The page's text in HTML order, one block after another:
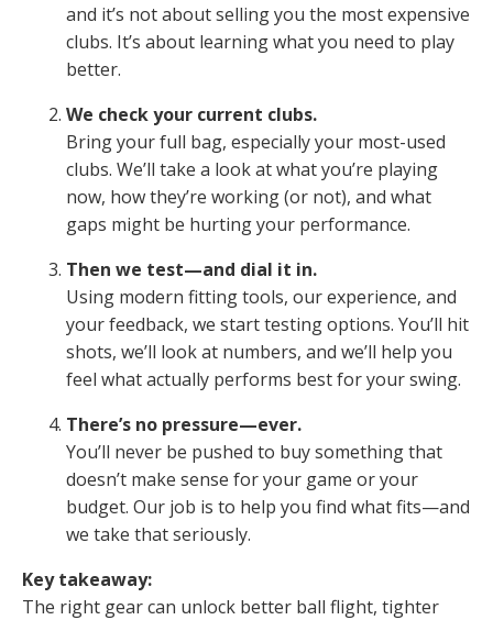
and it’s not about selling you the most expensive
clubs. It’s about learning what you need to play
better.
We check your current clubs.
Bring your full bag, especially your most-used
clubs. We’ll take a look at what you’re playing
now, how they’re working (or not), and what
gaps might be hurting your performance.
Then we test—and dial it in.
Using modern fitting tools, our experience, and
your feedback, we start testing options. You’ll hit
shots, we’ll look at numbers, and we’ll help you
feel what actually performs best for your swing.
There’s no pressure—ever.
You’ll never be pushed to buy something that
doesn’t make sense for your game or your
budget. Our job is to help you find what fits—and
we take that seriously.
Key takeaway:
The right gear can unlock better ball flight, tighter